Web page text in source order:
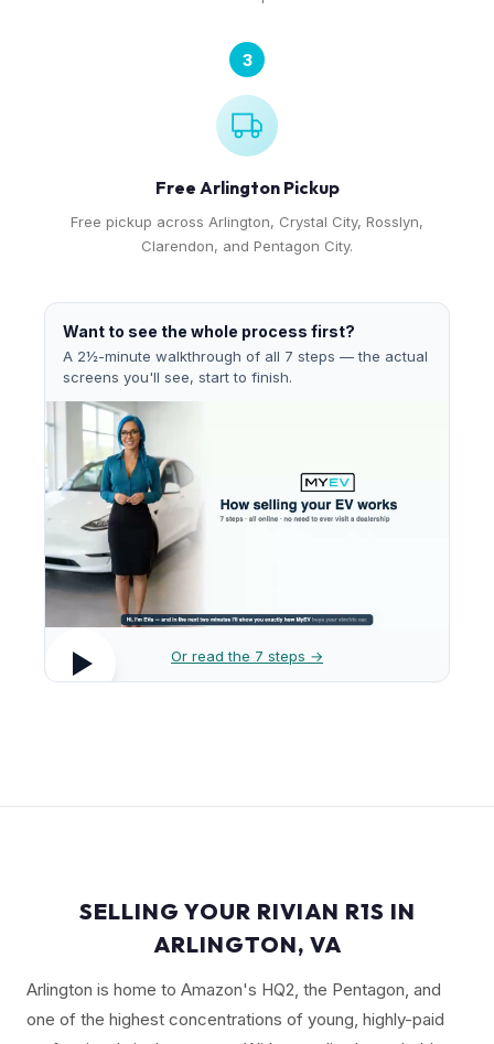
3
Free Arlington Pickup
Free pickup across Arlington, Crystal City, Rosslyn,
Clarendon, and Pentagon City.
Want to see the whole process first?
A 2½-minute walkthrough of all 7 steps — the actual
screens you'll see, start to finish.
Or read the 7 steps →
SELLING YOUR RIVIAN R1S IN
ARLINGTON, VA
Arlington is home to Amazon's HQ2, the Pentagon, and
one of the highest concentrations of young, highly-paid